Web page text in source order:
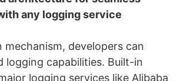
any logging service
mechanism, developers can
logging capabilities. Built-in
logging services like Alibaba